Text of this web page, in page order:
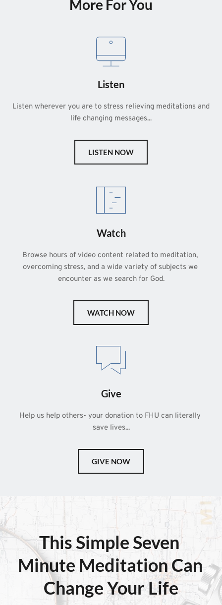
More For You
Listen
Listen wherever you are to stress relieving meditations and
life changing messages...
LISTEN NOW
Watch
Browse hours of video content related to meditation,
overcoming stress, and a wide variety of subjects we
encounter as we search for God.
WATCH NOW
Give
Help us help others- your donation to FHU can literally
save lives...
GIVE NOW
This Simple Seven
Minute Meditation Can
Change Your Life